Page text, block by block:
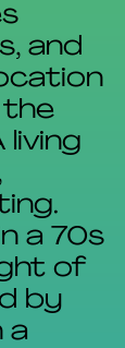
and
the
a 70s
of
by
a